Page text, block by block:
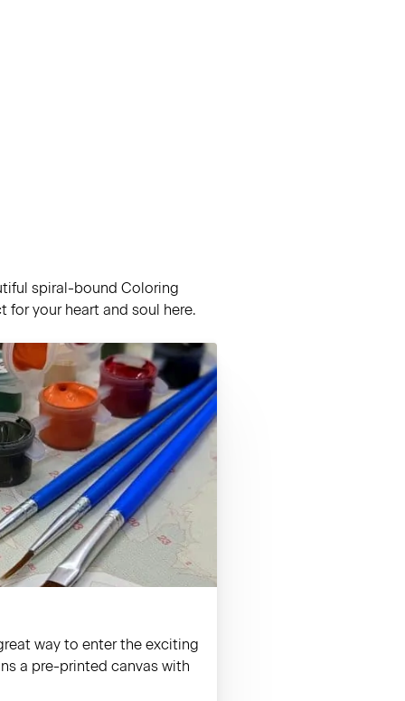
spiral-bound Coloring
your heart and soul here.
way to enter the exciting
a pre-printed canvas with